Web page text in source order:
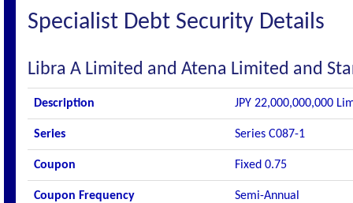
Specialist Debt Security Details
Libra A Limited and Atena Limited and
Description JPY 22,000,000,000
Series Series C087-1
Coupon Fixed 0.75
Coupon Frequency Semi-Annual